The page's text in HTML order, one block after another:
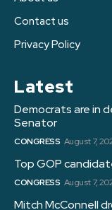
Contact us
Privacy Policy
Latest
Democrats are in
Senator
CONGRESS August 7,
Top GOP
CONGRESS August 7,
Mitch McConnell